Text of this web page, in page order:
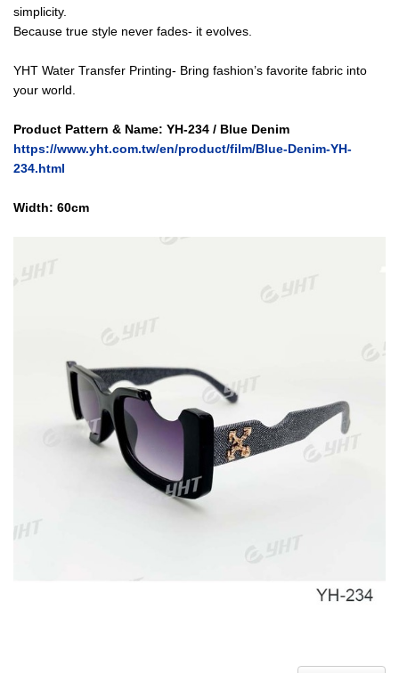
simplicity.
Because true style never fades- it evolves.
YHT Water Transfer Printing- Bring fashion’s favorite fabric into
your world.
Product Pattern & Name: YH-234 / Blue Denim
https://www.yht.com.tw/en/product/film/Blue-Denim-YH-
234.html
Width: 60cm